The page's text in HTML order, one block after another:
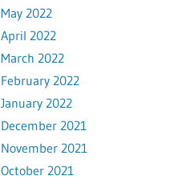
May 2022
April 2022
March 2022
February 2022
January 2022
December 2021
November 2021
October 2021